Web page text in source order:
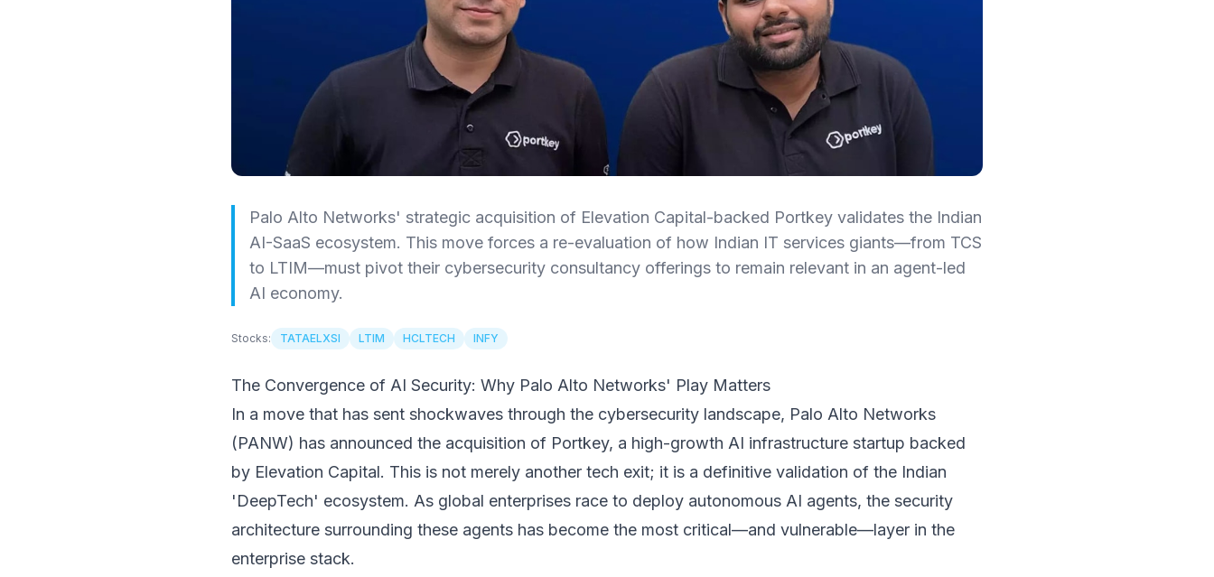
Palo Alto Networks' strategic acquisition of Elevation Capital-backed Portkey validates the Indian
AI-SaaS ecosystem. This move forces a re-evaluation of how Indian IT services giants—from TCS
to LTIM—must pivot their cybersecurity consultancy offerings to remain relevant in an agent-led
AI economy.
Stocks: TATAELXSI LTIM HCLTECH INFY
The Convergence of AI Security: Why Palo Alto Networks' Play Matters
In a move that has sent shockwaves through the cybersecurity landscape, Palo Alto Networks
(PANW) has announced the acquisition of Portkey, a high-growth AI infrastructure startup backed
by Elevation Capital. This is not merely another tech exit; it is a definitive validation of the Indian
'DeepTech' ecosystem. As global enterprises race to deploy autonomous AI agents, the security
architecture surrounding these agents has become the most critical—and vulnerable—layer in the
enterprise stack.